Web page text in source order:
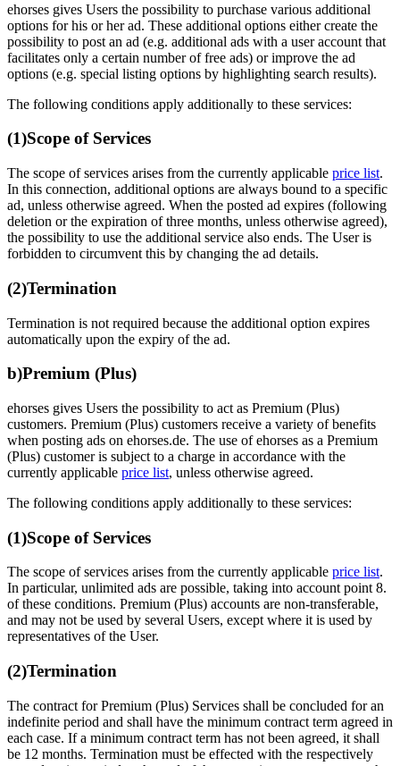
ehorses gives Users the possibility to purchase various additional
options for his or her ad. These additional options either create the
possibility to post an ad (e.g. additional ads with a user account that
facilitates only a certain number of free ads) or improve the ad
options (e.g. special listing options by highlighting search results).
The following conditions apply additionally to these services:
(1)Scope of Services
The scope of services arises from the currently applicable price list.
In this connection, additional options are always bound to a specific
ad, unless otherwise agreed. When the posted ad expires (following
deletion or the expiration of three months, unless otherwise agreed),
the possibility to use the additional service also ends. The User is
forbidden to circumvent this by changing the ad details.
(2)Termination
Termination is not required because the additional option expires
automatically upon the expiry of the ad.
b)Premium (Plus)
ehorses gives Users the possibility to act as Premium (Plus)
customers. Premium (Plus) customers receive a variety of benefits
when posting ads on ehorses.de. The use of ehorses as a Premium
(Plus) customer is subject to a charge in accordance with the
currently applicable price list, unless otherwise agreed.
The following conditions apply additionally to these services:
(1)Scope of Services
The scope of services arises from the currently applicable price list.
In particular, unlimited ads are possible, taking into account point 8.
of these conditions. Premium (Plus) accounts are non-transferable,
and may not be used by several Users, except where it is used by
representatives of the User.
(2)Termination
The contract for Premium (Plus) Services shall be concluded for an
indefinite period and shall have the minimum contract term agreed in
each case. If a minimum contract term has not been agreed, it shall
be 12 months. Termination must be effected with the respectively